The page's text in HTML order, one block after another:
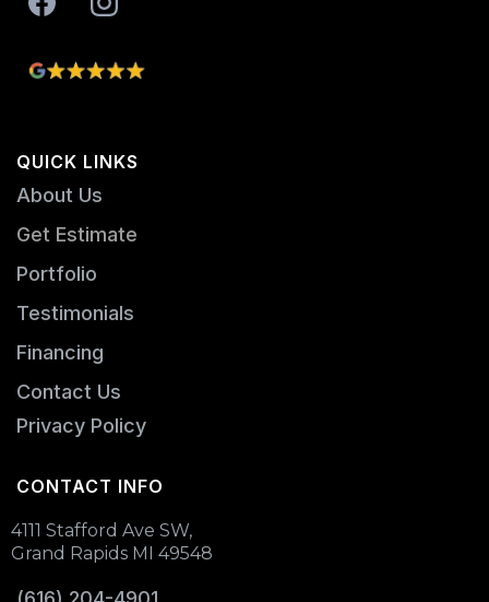
QUICK LINKS
About Us
Get Estimate
Portfolio
Testimonials
Financing
Contact Us
Privacy Policy
CONTACT INFO
4111 Stafford Ave SW,
Grand Rapids MI 49548